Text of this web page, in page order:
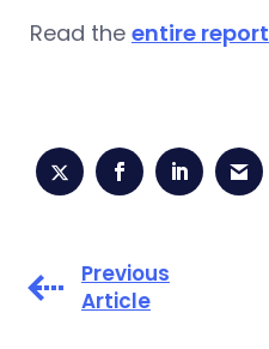
Read the entire report
Previous
Article